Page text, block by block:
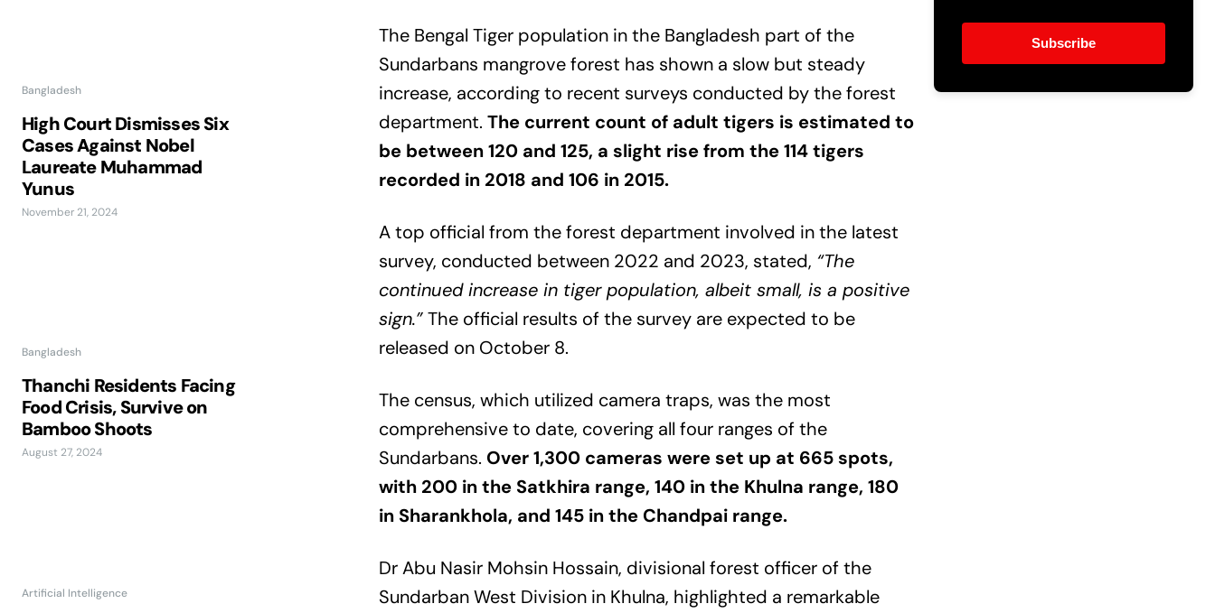
Bangladesh
High Court Dismisses Six
Cases Against Nobel
Laureate Muhammad
Yunus
November 21, 2024
Bangladesh
Thanchi Residents Facing
Food Crisis, Survive on
Bamboo Shoots
August 27, 2024
Artificial Intelligence
The Bengal Tiger population in the Bangladesh part of the
Sundarbans mangrove forest has shown a slow but steady
increase, according to recent surveys conducted by the forest
department. The current count of adult tigers is estimated to
be between 120 and 125, a slight rise from the 114 tigers
recorded in 2018 and 106 in 2015.
A top official from the forest department involved in the latest
survey, conducted between 2022 and 2023, stated, “The
continued increase in tiger population, albeit small, is a positive
sign.”The official results of the survey are expected to be
released on October 8.
The census, which utilized camera traps, was the most
comprehensive to date, covering all four ranges of the
Sundarbans. Over 1,300 cameras were set up at 665 spots,
with 200 in the Satkhira range, 140 in the Khulna range, 180
in Sharankhola, and 145 in the Chandpai range.
Dr Abu Nasir Mohsin Hossain, divisional forest officer of the
Sundarban West Division in Khulna, highlighted a remarkable
Subscribe